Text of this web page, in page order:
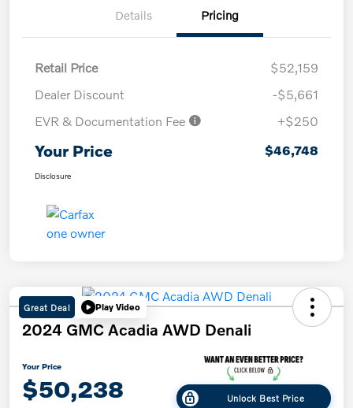
Details Pricing
Retail Price
$52,159
Dealer Discount
-$5,661
EVR & Documentation Fee
+$250
Your Price $46,748
Disclosure
Great Deal Play Video
2024 GMC Acadia AWD Denali
Your Price
$50,238 Unlock Best Price